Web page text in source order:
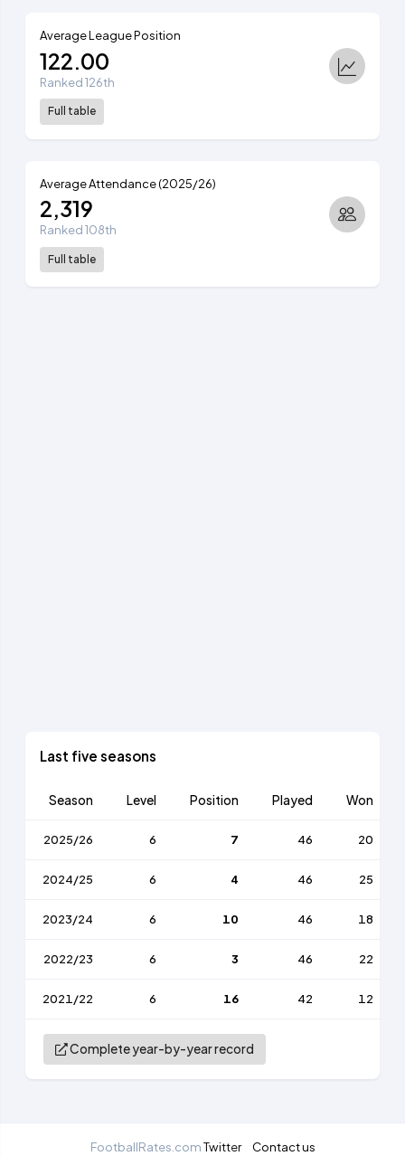
Average League Position
122.00
Ranked 126th
Full table
Average Attendance (2025/26)
2,319
Ranked 108th
Full table
Last five seasons
Season Level Position Played Won
2025/26 6 7 46 20
2024/25 6 4 46 25
2023/24 6 10 46 18
2022/23 6 3 46 22
2021/22 6 16 42 12
Complete year-by-year record
FootballRates.comTwitter Contact us